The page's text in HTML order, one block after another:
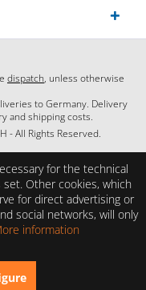
dispatch, unless otherwise
to Germany. Delivery
and shipping costs.
- All Rights Reserved.
for the technical
Other cookies, which
for direct advertising or
social networks, will only
information
shopvote.de ⓘ